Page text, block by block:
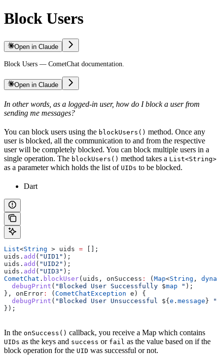
Block Users
Open in Claude
Block Users — CometChat documentation.
Open in Claude
In other words, as a logged-in user, how do I block a user from
sending me messages?
You can block users using the blockUsers() method. Once any
user is blocked, all the communication to and from the respective
user will be completely blocked. You can block multiple users in a
single operation. The blockUsers() method takes a List<String>
as a parameter which holds the list of UIDs to be blocked.
Dart
List<String > uids = [];
uids. add ( "UID1" );
uids. add ( "UID2" );
uids. add ( "UID3" );
CometChat . blockUser(uids, onSuccess : ( Map<String ,
  debugPrint
( "Blocked User Successfully $map " );
}, onError : ( CometChatException e) {
  debugPrint
( "Blocked User Unsuccessful ${ e . message } "
});
In the onSuccess() callback, you receive a Map which contains
UIDs as the keys and success or fail as the value based on if the
block operation for the UID was successful or not.